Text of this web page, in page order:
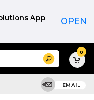
App OPEN
Search 0
EMAIL